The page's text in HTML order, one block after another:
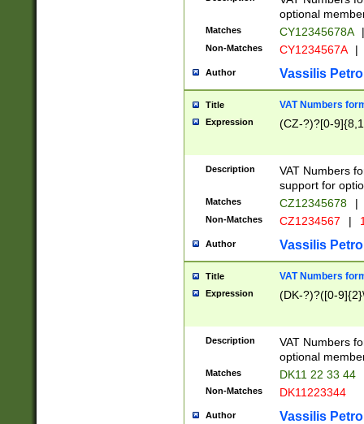
optional
Matches CY12345678A |
Non-Matches CY1234567A |
Author Vassilis
Title VAT Numbers
Expression (CZ-?)?[0-
Description
VAT Numbers
support for
Matches CZ12345678 |
Non-Matches CZ1234567 |
Author Vassilis
Title VAT Numbers
Expression (DK-?)?([0-
Description
VAT Numbers
optional
Matches DK11 22 33 44
Non-Matches DK11223344
Author Vassilis